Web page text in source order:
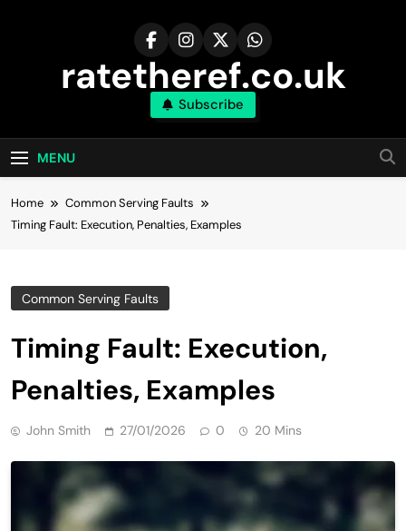
ratetheref.co.uk
Subscribe
MENU
Home
Common Serving Faults
Timing Fault: Execution, Penalties, Examples
Common Serving Faults
Timing Fault: Execution,
Penalties, Examples
John Smith 27/01/2026 0 20 Mins